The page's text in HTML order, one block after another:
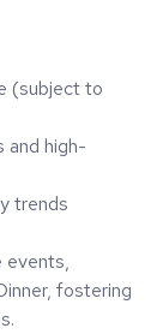
(subject to
and high-
trends
events,
fostering